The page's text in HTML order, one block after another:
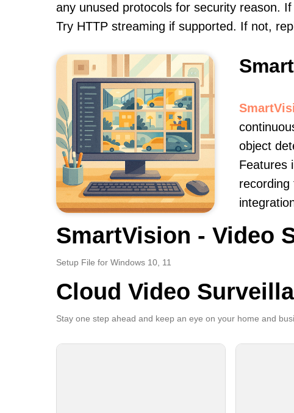
any unused protocols for security reason.
Try HTTP streaming if supported. If not,
object
Features
recording
SmartVision - Video
Setup File for Windows 10, 11
Cloud Video
Stay one step ahead and keep an eye on your home and